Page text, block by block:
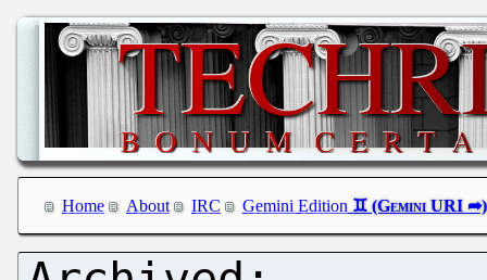
Home About IRC Gemini Edition